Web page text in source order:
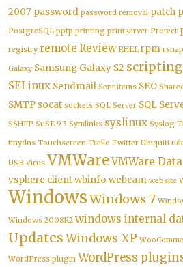
2007 password password removal patch
PostgreSQL pptp printing printserver Protect
registry remote Review RHEL rpm
Galaxy Samsung Galaxy S2 scripting
SELinux Sendmail Sent items SEO
SMTP socat sockets SQL Server SQL
SSHFP SuSE 9.3 Symlinks syslinux Syslog
tinydns Touchscreen Trello Twitter Ubiquiti
USB Virus VMWareVMWare
vsphere clientwbinfo webcam website
WindowsWindows 7
Windows 2008R2 windows internal
UpdatesWindows XP
WordPress plugin WordPress